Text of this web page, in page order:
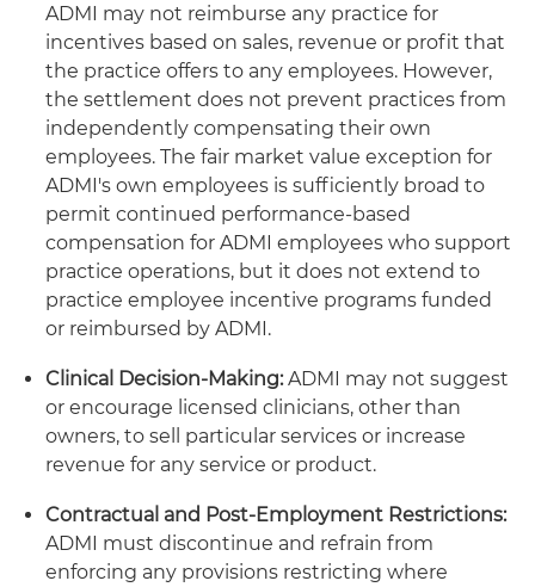
ADMI may not reimburse any practice for
incentives based on sales, revenue or profit that
the practice offers to any employees. However,
the settlement does not prevent practices from
independently compensating their own
employees. The fair market value exception for
ADMI's own employees is sufficiently broad to
permit continued performance-based
compensation for ADMI employees who support
practice operations, but it does not extend to
practice employee incentive programs funded
or reimbursed by ADMI.
Clinical Decision-Making:ADMI may not suggest
or encourage licensed clinicians, other than
owners, to sell particular services or increase
revenue for any service or product.
Contractual and Post-Employment Restrictions:
ADMI must discontinue and refrain from
enforcing any provisions restricting where